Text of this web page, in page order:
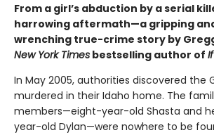
From a girl’s abduction by a serial
harrowing aftermath—a gripping
wrenching true-crime story by
New York Times bestselling author of
In May 2005, authorities discovered the
murdered in their Idaho home. The
members—eight-year-old Shasta and
year-old Dylan—were nowhere to be